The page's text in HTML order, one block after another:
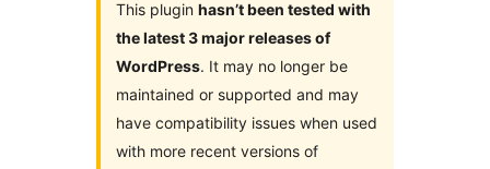
This plugin hasn’t been tested with
the latest 3 major releases of
WordPress. It may no longer be
maintained or supported and may
have compatibility issues when used
with more recent versions of